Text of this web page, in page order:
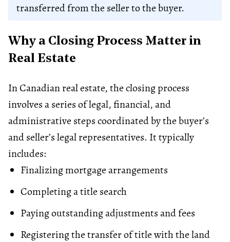
transferred from the seller to the buyer.
Why a Closing Process Matter in
Real Estate
In Canadian real estate, the closing process
involves a series of legal, financial, and
administrative steps coordinated by the buyer’s
and seller’s legal representatives. It typically
includes:
Finalizingmortgagearrangements
Completing a title search
Paying outstanding adjustments and fees
Registering the transfer of title with the land